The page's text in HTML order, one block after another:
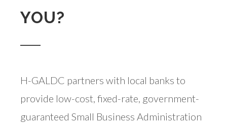
YOU?
H-GALDC partners with local banks to
provide low-cost, fixed-rate, government-
guaranteed Small Business Administration